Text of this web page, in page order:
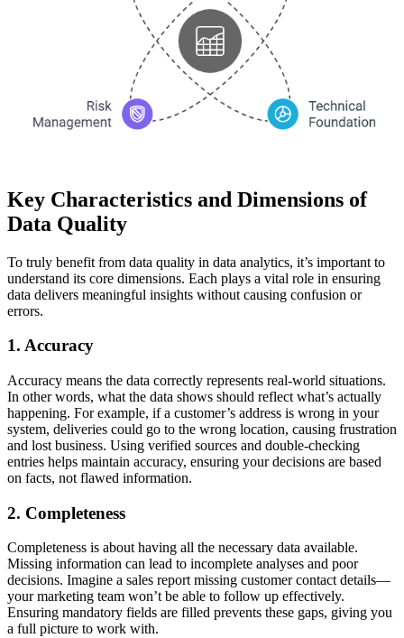
Key Characteristics and Dimensions of
Data Quality
To truly benefit from data quality in data analytics, it’s important to
understand its core dimensions. Each plays a vital role in ensuring
data delivers meaningful insights without causing confusion or
errors.
1. Accuracy
Accuracy means the data correctly represents real-world situations.
In other words, what the data shows should reflect what’s actually
happening. For example, if a customer’s address is wrong in your
system, deliveries could go to the wrong location, causing frustration
and lost business. Using verified sources and double-checking
entries helps maintain accuracy, ensuring your decisions are based
on facts, not flawed information.
2. Completeness
Completeness is about having all the necessary data available.
Missing information can lead to incomplete analyses and poor
decisions. Imagine a sales report missing customer contact details—
your marketing team won’t be able to follow up effectively.
Ensuring mandatory fields are filled prevents these gaps, giving you
a full picture to work with.